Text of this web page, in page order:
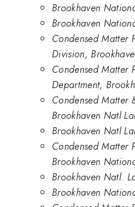
Brookhaven
Brookhaven
Condensed Matter
Division,
Condensed Matter
Department,
Condensed Matter
Brookhaven Natl
Brookhaven Natl
Condensed Matter
Brookhaven
Brookhaven Natl.
Brookhaven